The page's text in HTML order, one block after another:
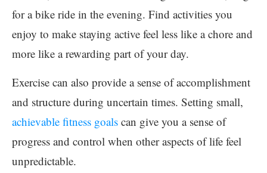
for a bike ride in the evening. Find activities you
enjoy to make staying active feel less like a chore and
more like a rewarding part of your day.
Exercise can also provide a sense of accomplishment
and structure during uncertain times. Setting small,
achievable fitness goals can give you a sense of
progress and control when other aspects of life feel
unpredictable.